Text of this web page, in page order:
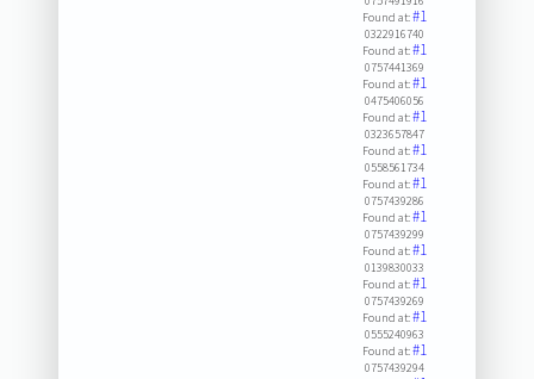
Found at:#1
0322916740
Found at:#1
0757441369
Found at:#1
0475406056
Found at:#1
0323657847
Found at:#1
0558561734
Found at:#1
0757439286
Found at:#1
0757439299
Found at:#1
0139830033
Found at:#1
0757439269
Found at:#1
0555240963
Found at:#1
0757439294